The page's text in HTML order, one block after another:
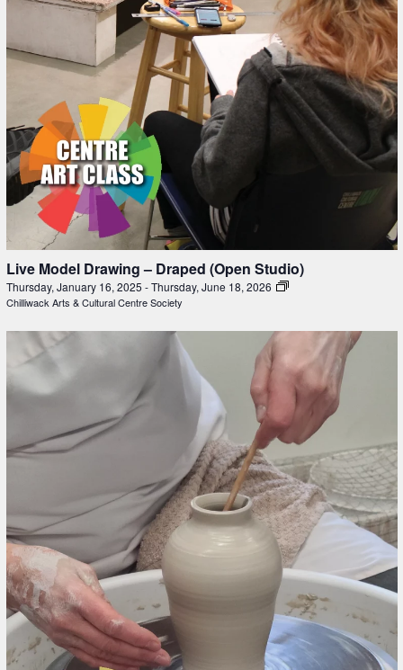
Live Model Drawing – Draped (Open Studio)
Thursday, January 16, 2025 -Thursday, June 18, 2026
Chilliwack Arts & Cultural Centre Society